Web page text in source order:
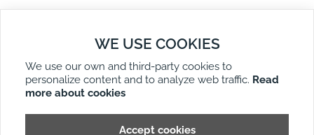
Contact Us
Returns
Site Map
WE USE COOKIES
We use our own and third-party cookies to
personalize content and to analyze web traffic. Read
more about cookies
Accept cookies